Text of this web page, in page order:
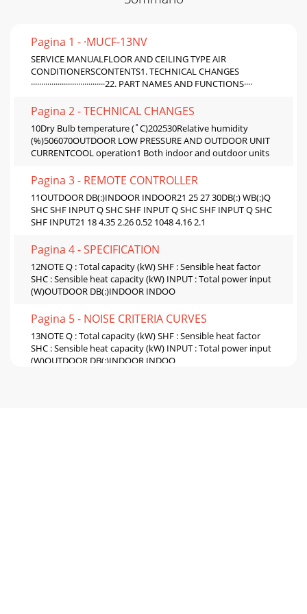
Pagina 1 - ·MUCF-13NV
SERVICE MANUALFLOOR AND CEILING TYPE AIR
CONDITIONERSCONTENTS1. TECHNICAL CHANGES
····································22. PART NAMES AND FUNCTIONS····
Pagina 2 - TECHNICAL CHANGES
10Dry Bulb temperature (˚C)202530Relative humidity
(%)506070OUTDOOR LOW PRESSURE AND OUTDOOR UNIT
CURRENTCOOL operation1 Both indoor and outdoor units
Pagina 3 - REMOTE CONTROLLER
11OUTDOOR DB(:)INDOOR INDOOR21 25 27 30DB(:) WB(:)Q
SHC SHF INPUT Q SHC SHF INPUT Q SHC SHF INPUT Q SHC
SHF INPUT21 18 4.35 2.26 0.52 1048 4.16 2.1
Pagina 4 - SPECIFICATION
12NOTE Q : Total capacity (kW) SHF : Sensible heat factor
SHC : Sensible heat capacity (kW) INPUT : Total power input
(W)OUTDOOR DB(:)INDOOR INDOO
Pagina 5 - NOISE CRITERIA CURVES
13NOTE Q : Total capacity (kW) SHF : Sensible heat factor
SHC : Sensible heat capacity (kW) INPUT : Total power input
(W)OUTDOOR DB(:)INDOOR INDOO